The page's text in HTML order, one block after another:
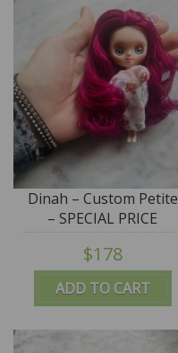
ADD TO CART
Dinah – Custom Petite
– SPECIAL PRICE
$178